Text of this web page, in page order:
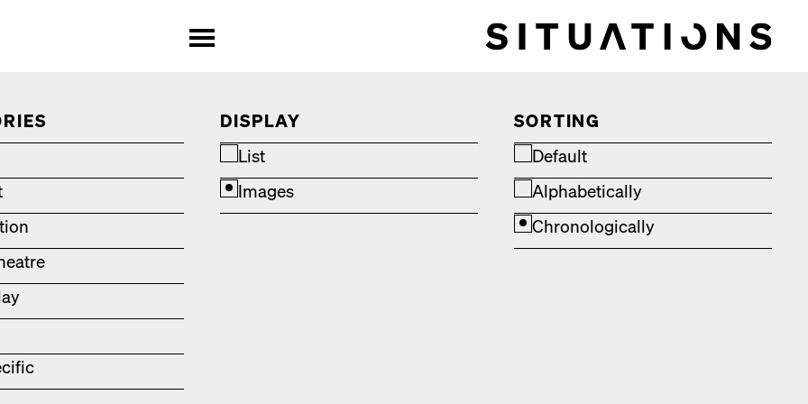
DISPLAY
List
Images
SORTING
Default
Alphabetically
Chronologically